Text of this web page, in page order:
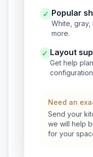
✓ Popular
White, gray,
more.
✓ Layout
Get help
Need an
Send your
we will help
for your